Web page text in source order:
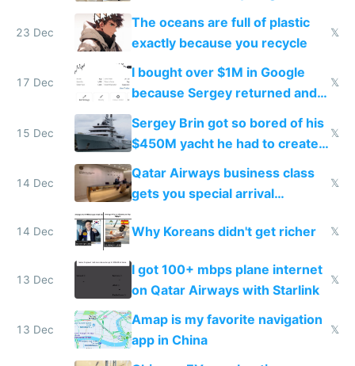
23 Dec
The oceans are full of plastic
exactly because you recycle
𝕏
17 Dec
I bought over $1M in Google
because Sergey returned and
they're winning AI
𝕏
15 Dec
Sergey Brin got so bored of his
$450M yacht he had to create
things again
𝕏
14 Dec
Qatar Airways business class
gets you special arrival
𝕏
14 Dec Why Koreans didn't get richer 𝕏
13 Dec
I got 100+ mbps plane internet
on Qatar Airways with Starlink
𝕏
13 Dec
Amap is my favorite navigation
app in China
𝕏